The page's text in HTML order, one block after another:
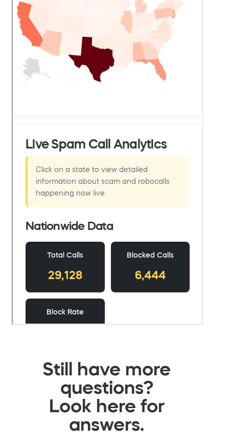
Still have more
questions?
Look here for
answers.